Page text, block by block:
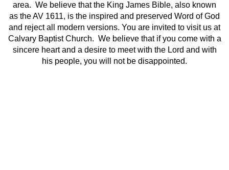
area. We believe that the King James Bible, also known
as the AV 1611, is the inspired and preserved Word of God
and reject all modern versions. You are invited to visit us at
Calvary Baptist Church. We believe that if you come with a
sincere heart and a desire to meet with the Lord and with
his people, you will not be disappointed.